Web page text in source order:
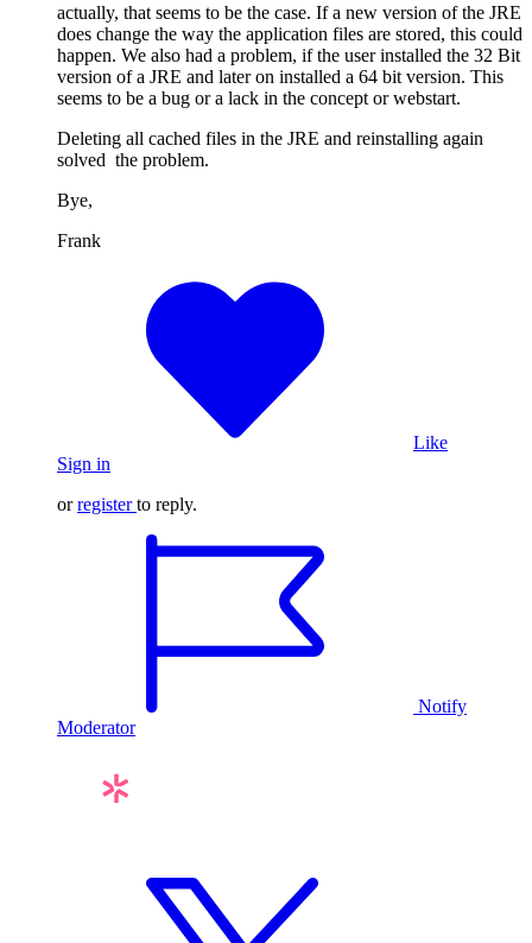
actually, that seems to be the case. If a new version of the JRE
does change the way the application files are stored, this could
happen. We also had a problem, if the user installed the 32 Bit
version of a JRE and later on installed a 64 bit version. This
seems to be a bug or a lack in the concept or webstart.
Deleting all cached files in the JRE and reinstalling again
solved the problem.
Bye,
Frank
Like
Sign in
orregister to reply.
Notify
Moderator